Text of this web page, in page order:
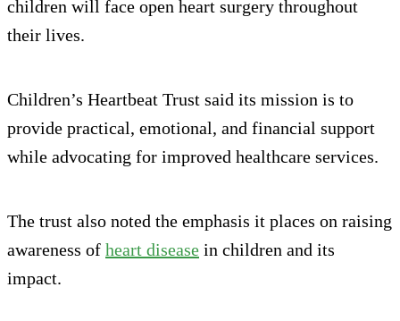
children will face open heart surgery throughout
their lives.
Children’s Heartbeat Trust said its mission is to
provide practical, emotional, and financial support
while advocating for improved healthcare services.
The trust also noted the emphasis it places on raising
awareness of heart disease in children and its
impact.